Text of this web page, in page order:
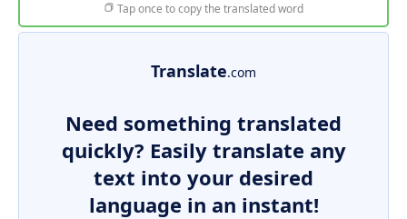
Tap once to copy the translated word
Translate.com
Need something translated
quickly? Easily translate any
text into your desired
language in an instant!